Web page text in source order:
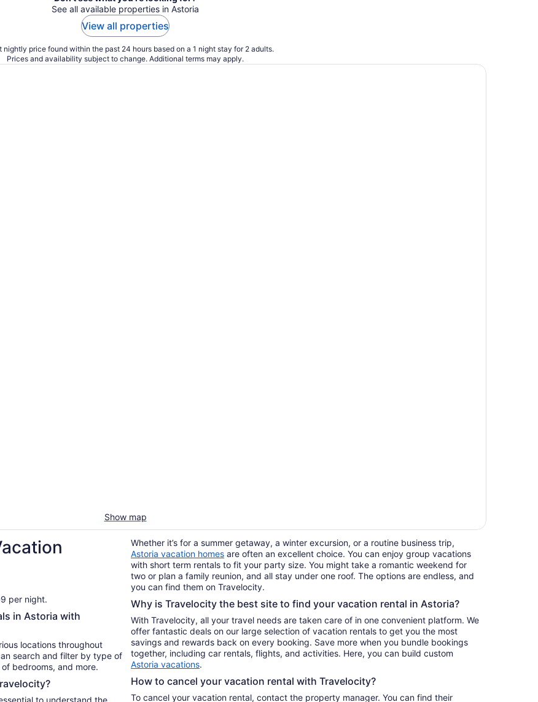
See all available properties in Astoria
View all properties
nightly price found within the past 24 hours based on a 1 night stay for 2 adults.
Prices and availability subject to change. Additional terms may apply.
Show map
per night.
in Astoria with
locations throughout
search and filter by type of
bedrooms, and more.
Whether it’s for a summer getaway, a winter excursion, or a routine business trip,
Astoria vacation homes are often an excellent choice. You can enjoy group vacations
with short term rentals to fit your party size. You might take a romantic weekend for
two or plan a family reunion, and all stay under one roof. The options are endless, and
you can find them on Travelocity.
Why is Travelocity the best site to find your vacation rental in Astoria?
With Travelocity, all your travel needs are taken care of in one convenient platform. We
offer fantastic deals on our large selection of vacation rentals to get you the most
savings and rewards back on every booking. Save more when you bundle bookings
together, including car rentals, flights, and activities. Here, you can build custom
Astoria vacations.
How to cancel your vacation rental with Travelocity?
To cancel your vacation rental, contact the property manager. You can find their